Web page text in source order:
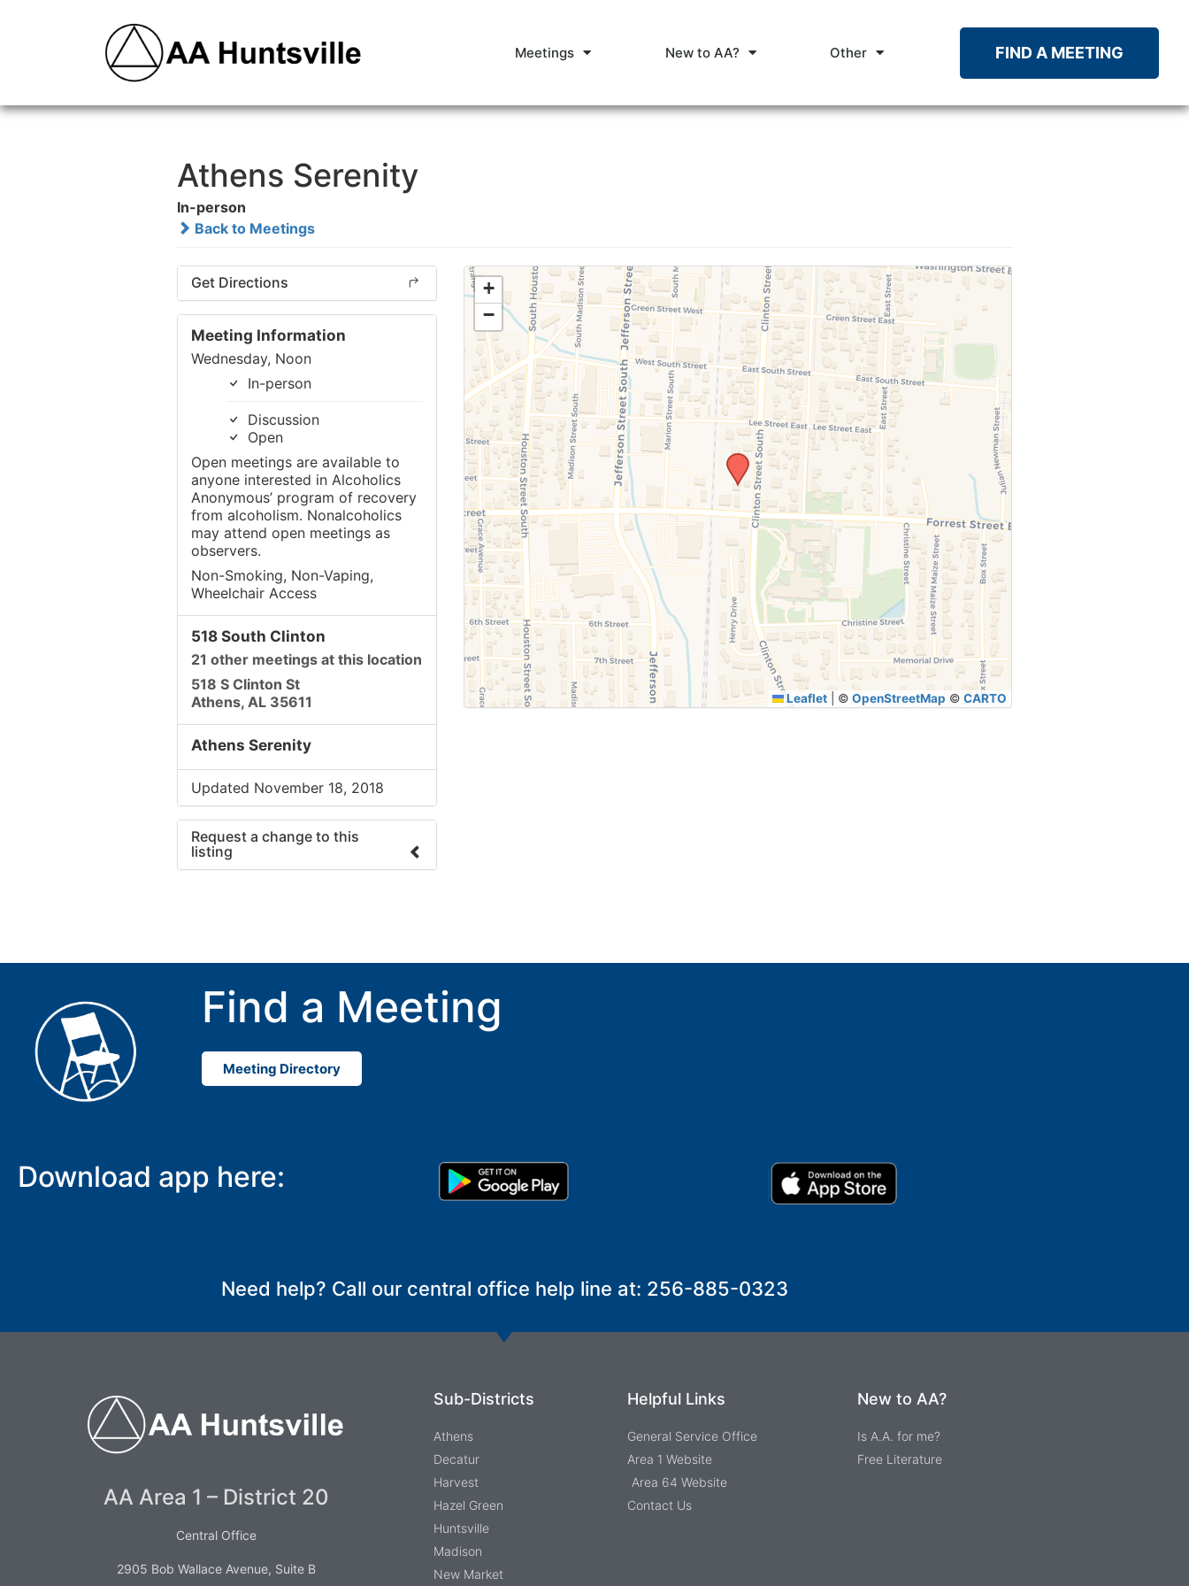
Meetings New to AA? Other FIND A MEETING
Athens Serenity
In-person
Back to Meetings
Get Directions
Meeting Information
Wednesday, Noon
In-person
Discussion
Open
Open meetings are available to
anyone interested in Alcoholics
Anonymous’ program of recovery
from alcoholism. Nonalcoholics
may attend open meetings as
observers.
Non-Smoking, Non-Vaping,
Wheelchair Access
518 South Clinton
21 other meetings at this location
518 S Clinton St
Athens, AL 35611
Athens Serenity
Updated November 18, 2018
Request a change to this
listing
+
−
Leaflet ©OpenStreetMap ©CARTO
Find a Meeting
Meeting Directory
Download app here:
Need help? Call our central office help line at: 256-885-0323
AA Area 1 – District 20
Central Office
2905 Bob Wallace Avenue, Suite B
Sub-Districts
Athens
Decatur
Harvest
Hazel Green
Huntsville
Madison
New Market
Helpful Links
General Service Office
Area 1 Website
Area 64 Website
Contact Us
New to AA?
Is A.A. for me?
Free Literature